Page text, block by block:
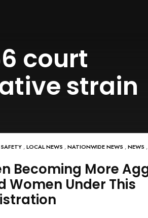
court
strain
,LOCAL NEWS ,NATIONWIDE NEWS ,NEWS
Becoming More
Women Under This